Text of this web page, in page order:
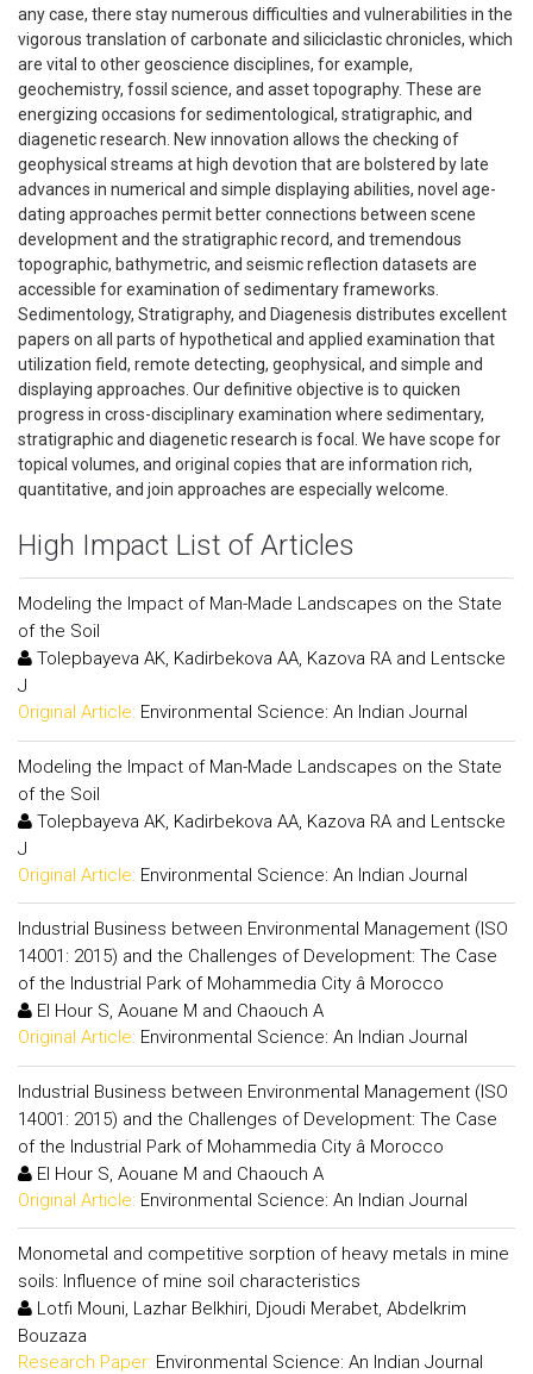
any case, there stay numerous difficulties and vulnerabilities in the
vigorous translation of carbonate and siliciclastic chronicles, which
are vital to other geoscience disciplines, for example,
geochemistry, fossil science, and asset topography. These are
energizing occasions for sedimentological, stratigraphic, and
diagenetic research. New innovation allows the checking of
geophysical streams at high devotion that are bolstered by late
advances in numerical and simple displaying abilities, novel age-
dating approaches permit better connections between scene
development and the stratigraphic record, and tremendous
topographic, bathymetric, and seismic reflection datasets are
accessible for examination of sedimentary frameworks.
Sedimentology, Stratigraphy, and Diagenesis distributes excellent
papers on all parts of hypothetical and applied examination that
utilization field, remote detecting, geophysical, and simple and
displaying approaches. Our definitive objective is to quicken
progress in cross-disciplinary examination where sedimentary,
stratigraphic and diagenetic research is focal. We have scope for
topical volumes, and original copies that are information rich,
quantitative, and join approaches are especially welcome.
High Impact List of Articles
Modeling the Impact of Man-Made Landscapes on the State
of the Soil
Tolepbayeva AK, Kadirbekova AA, Kazova RA and Lentscke
J
Original Article: Environmental Science: An Indian Journal
Modeling the Impact of Man-Made Landscapes on the State
of the Soil
Tolepbayeva AK, Kadirbekova AA, Kazova RA and Lentscke
J
Original Article: Environmental Science: An Indian Journal
Industrial Business between Environmental Management (ISO
14001: 2015) and the Challenges of Development: The Case
of the Industrial Park of Mohammedia City â Morocco
El Hour S, Aouane M and Chaouch A
Original Article: Environmental Science: An Indian Journal
Industrial Business between Environmental Management (ISO
14001: 2015) and the Challenges of Development: The Case
of the Industrial Park of Mohammedia City â Morocco
El Hour S, Aouane M and Chaouch A
Original Article: Environmental Science: An Indian Journal
Monometal and competitive sorption of heavy metals in mine
soils: Influence of mine soil characteristics
Lotfi Mouni, Lazhar Belkhiri, Djoudi Merabet, Abdelkrim
Bouzaza
Research Paper: Environmental Science: An Indian Journal